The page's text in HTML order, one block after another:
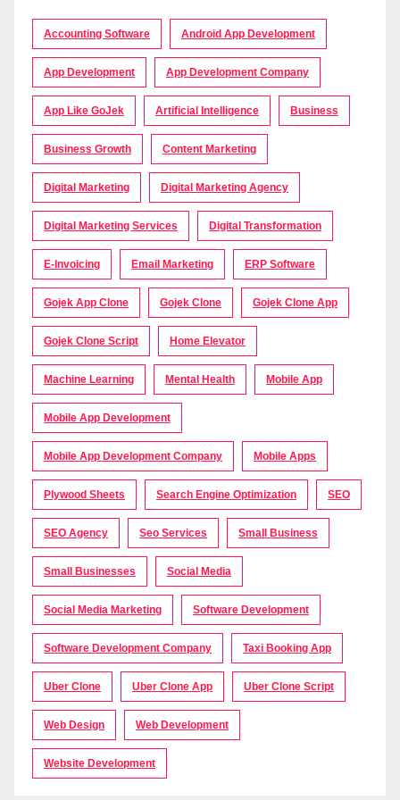
Accounting Software Android App Development
App Development App Development Company
App Like GoJek Artificial Intelligence Business
Business Growth Content Marketing
Digital Marketing Digital Marketing Agency
Digital Marketing Services Digital Transformation
E-Invoicing Email Marketing ERP Software
Gojek App Clone Gojek Clone Gojek Clone App
Gojek Clone Script Home Elevator
Machine Learning Mental Health Mobile App
Mobile App Development
Mobile App Development Company Mobile Apps
Plywood Sheets Search Engine Optimization SEO
SEO Agency Seo Services Small Business
Small Businesses Social Media
Social Media Marketing Software Development
Software Development Company Taxi Booking App
Uber Clone Uber Clone App Uber Clone Script
Web Design Web Development
Website Development